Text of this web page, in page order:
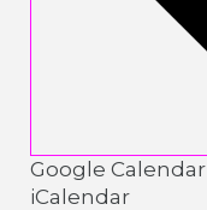
Google Calendar
iCalendar